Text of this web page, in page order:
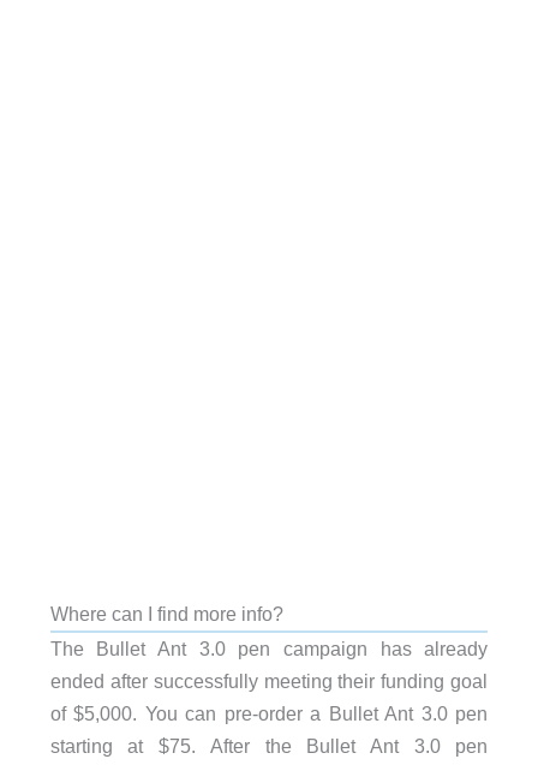
Where can I find more info?
The Bullet Ant 3.0 pen campaign has already
ended after successfully meeting their funding goal
of $5,000. You can pre-order a Bullet Ant 3.0 pen
starting at $75. After the Bullet Ant 3.0 pen